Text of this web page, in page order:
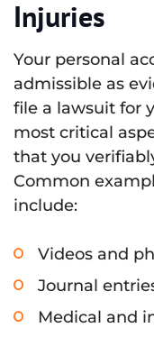
Injuries
Your personal
admissible as
file a lawsuit for
most critical
that you
Common
include:
Videos and
Journal
Medical and